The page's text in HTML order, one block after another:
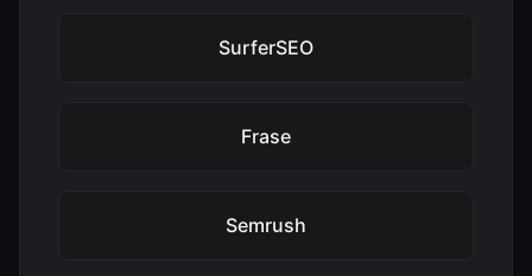
SurferSEO
Frase
Semrush